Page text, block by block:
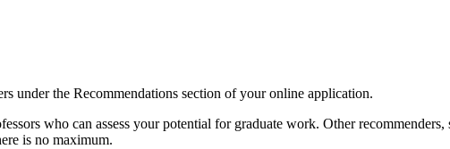
under the Recommendations section of your online application.
who can assess your potential for graduate work. Other recommenders,
is no maximum.